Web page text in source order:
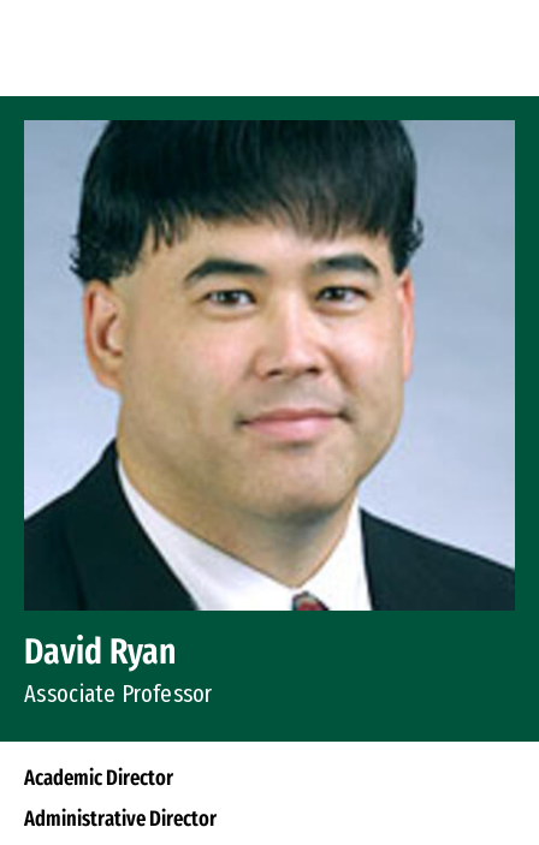
David Ryan
Associate Professor
Academic Director
Administrative Director